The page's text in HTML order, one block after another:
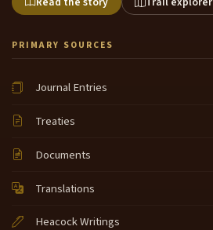
PRIMARY SOURCES
Journal Entries
Treaties
Documents
Translations
Heacock Writings